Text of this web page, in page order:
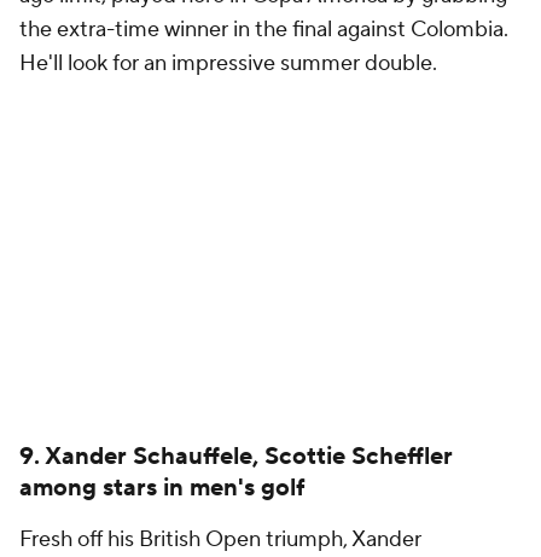
the extra-time winner in the final against Colombia.
He'll look for an impressive summer double.
9. Xander Schauffele, Scottie Scheffler
among stars in men's golf
Fresh off his British Open triumph, Xander